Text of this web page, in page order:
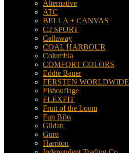
Alternative
ATC
BELLA + CANVAS
C2 SPORT
Callaway
COAL HARBOUR
Columbia
COMFORT COLORS
Eddie Bauer
FERSTEN WORLDWIDE
Fishouflage
FLEXFIT
Fruit of the Loom
Fun Bibs
Gildan
Guru
Harriton